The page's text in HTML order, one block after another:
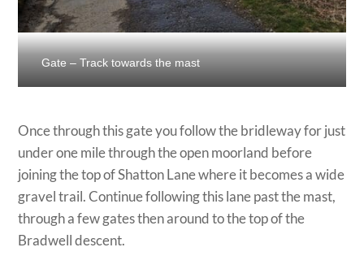
Gate – Track towards the mast
Once through this gate you follow the bridleway for just
under one mile through the open moorland before
joining the top of Shatton Lane where it becomes a wide
gravel trail. Continue following this lane past the mast,
through a few gates then around to the top of the
Bradwell descent.